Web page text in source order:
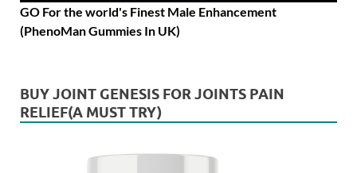
GO For the world's Finest Male Enhancement
(PhenoMan Gummies In UK)
BUY JOINT GENESIS FOR JOINTS PAIN
RELIEF(A MUST TRY)